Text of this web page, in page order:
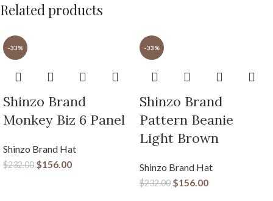
Related products
-33%
Shinzo Brand
Monkey Biz 6 Panel
Shinzo Brand Hat
$232.00 $156.00
-33%
Shinzo Brand
Pattern Beanie
Light Brown
Shinzo Brand Hat
$232.00 $156.00